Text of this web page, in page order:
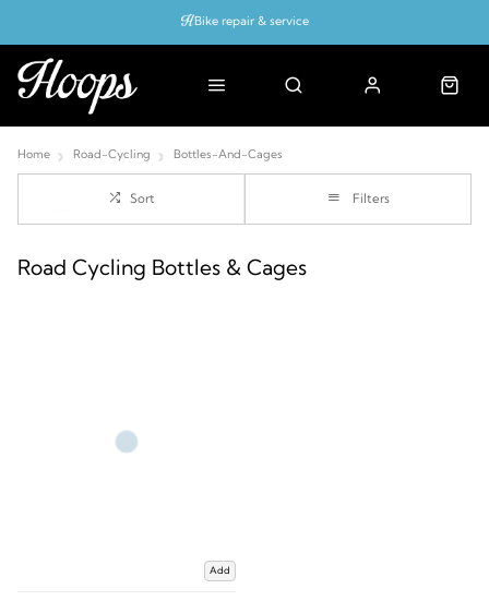
Bike repair & service
Home Road-Cycling Bottles-And-Cages
Sort Filters
Road Cycling Bottles & Cages
Add